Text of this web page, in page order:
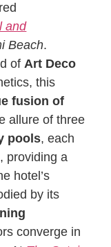
and
Beach.
ofArt Deco
this
fusion of
allure of three
pools, each
providing a
hotel’s
by its
converge in